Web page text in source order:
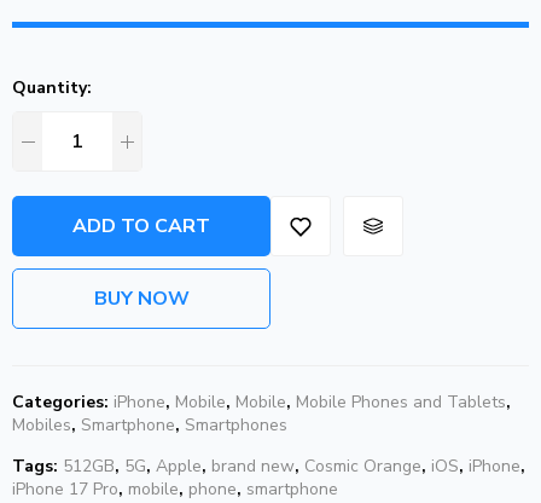
Quantity:
ADD TO CART
BUY NOW
Categories: iPhone, Mobile, Mobile, Mobile Phones and Tablets,
Mobiles, Smartphone, Smartphones
Tags: 512GB, 5G, Apple, brand new, Cosmic Orange, iOS, iPhone,
iPhone 17 Pro, mobile, phone, smartphone